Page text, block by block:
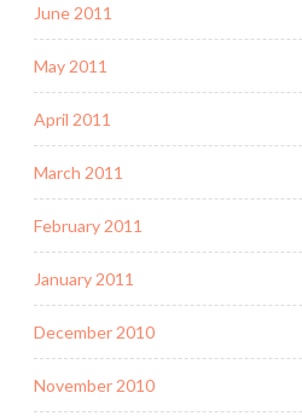
June 2011
May 2011
April 2011
March 2011
February 2011
January 2011
December 2010
November 2010